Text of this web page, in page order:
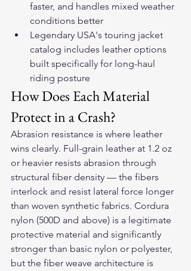
faster, and handles mixed weather
conditions better
Legendary USA's touring jacket
catalog includes leather options
built specifically for long-haul
riding posture
How Does Each Material
Protect in a Crash?
Abrasion resistance is where leather
wins clearly. Full-grain leather at 1.2 oz
or heavier resists abrasion through
structural fiber density — the fibers
interlock and resist lateral force longer
than woven synthetic fabrics. Cordura
nylon (500D and above) is a legitimate
protective material and significantly
stronger than basic nylon or polyester,
but the fiber weave architecture is